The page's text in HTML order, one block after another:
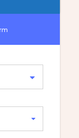
outside
bank of
the Stone